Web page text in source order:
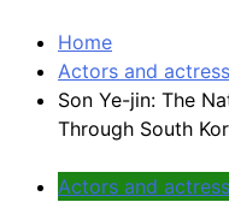
Home
Actors and
Son Ye-jin: The
Through South
Actors and